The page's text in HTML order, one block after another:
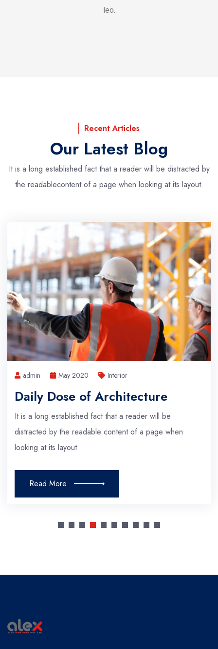
leo.
Recent Articles
Our Latest Blog
It is a long established fact that a reader will be distracted by
the readablecontent of a page when looking at its layout.
admin May 2020 Interior
Visualizing Architecture
It is a long established fact that a reader will be
distracted by the readable content of a page when
looking at its layout
Read More